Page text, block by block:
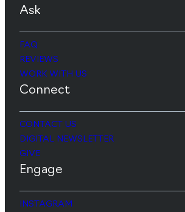
Ask
FAQ
REVIEWS
WORK WITH US
Connect
CONTACT US
DIGITAL NEWSLETTER
GIVE
Engage
INSTAGRAM